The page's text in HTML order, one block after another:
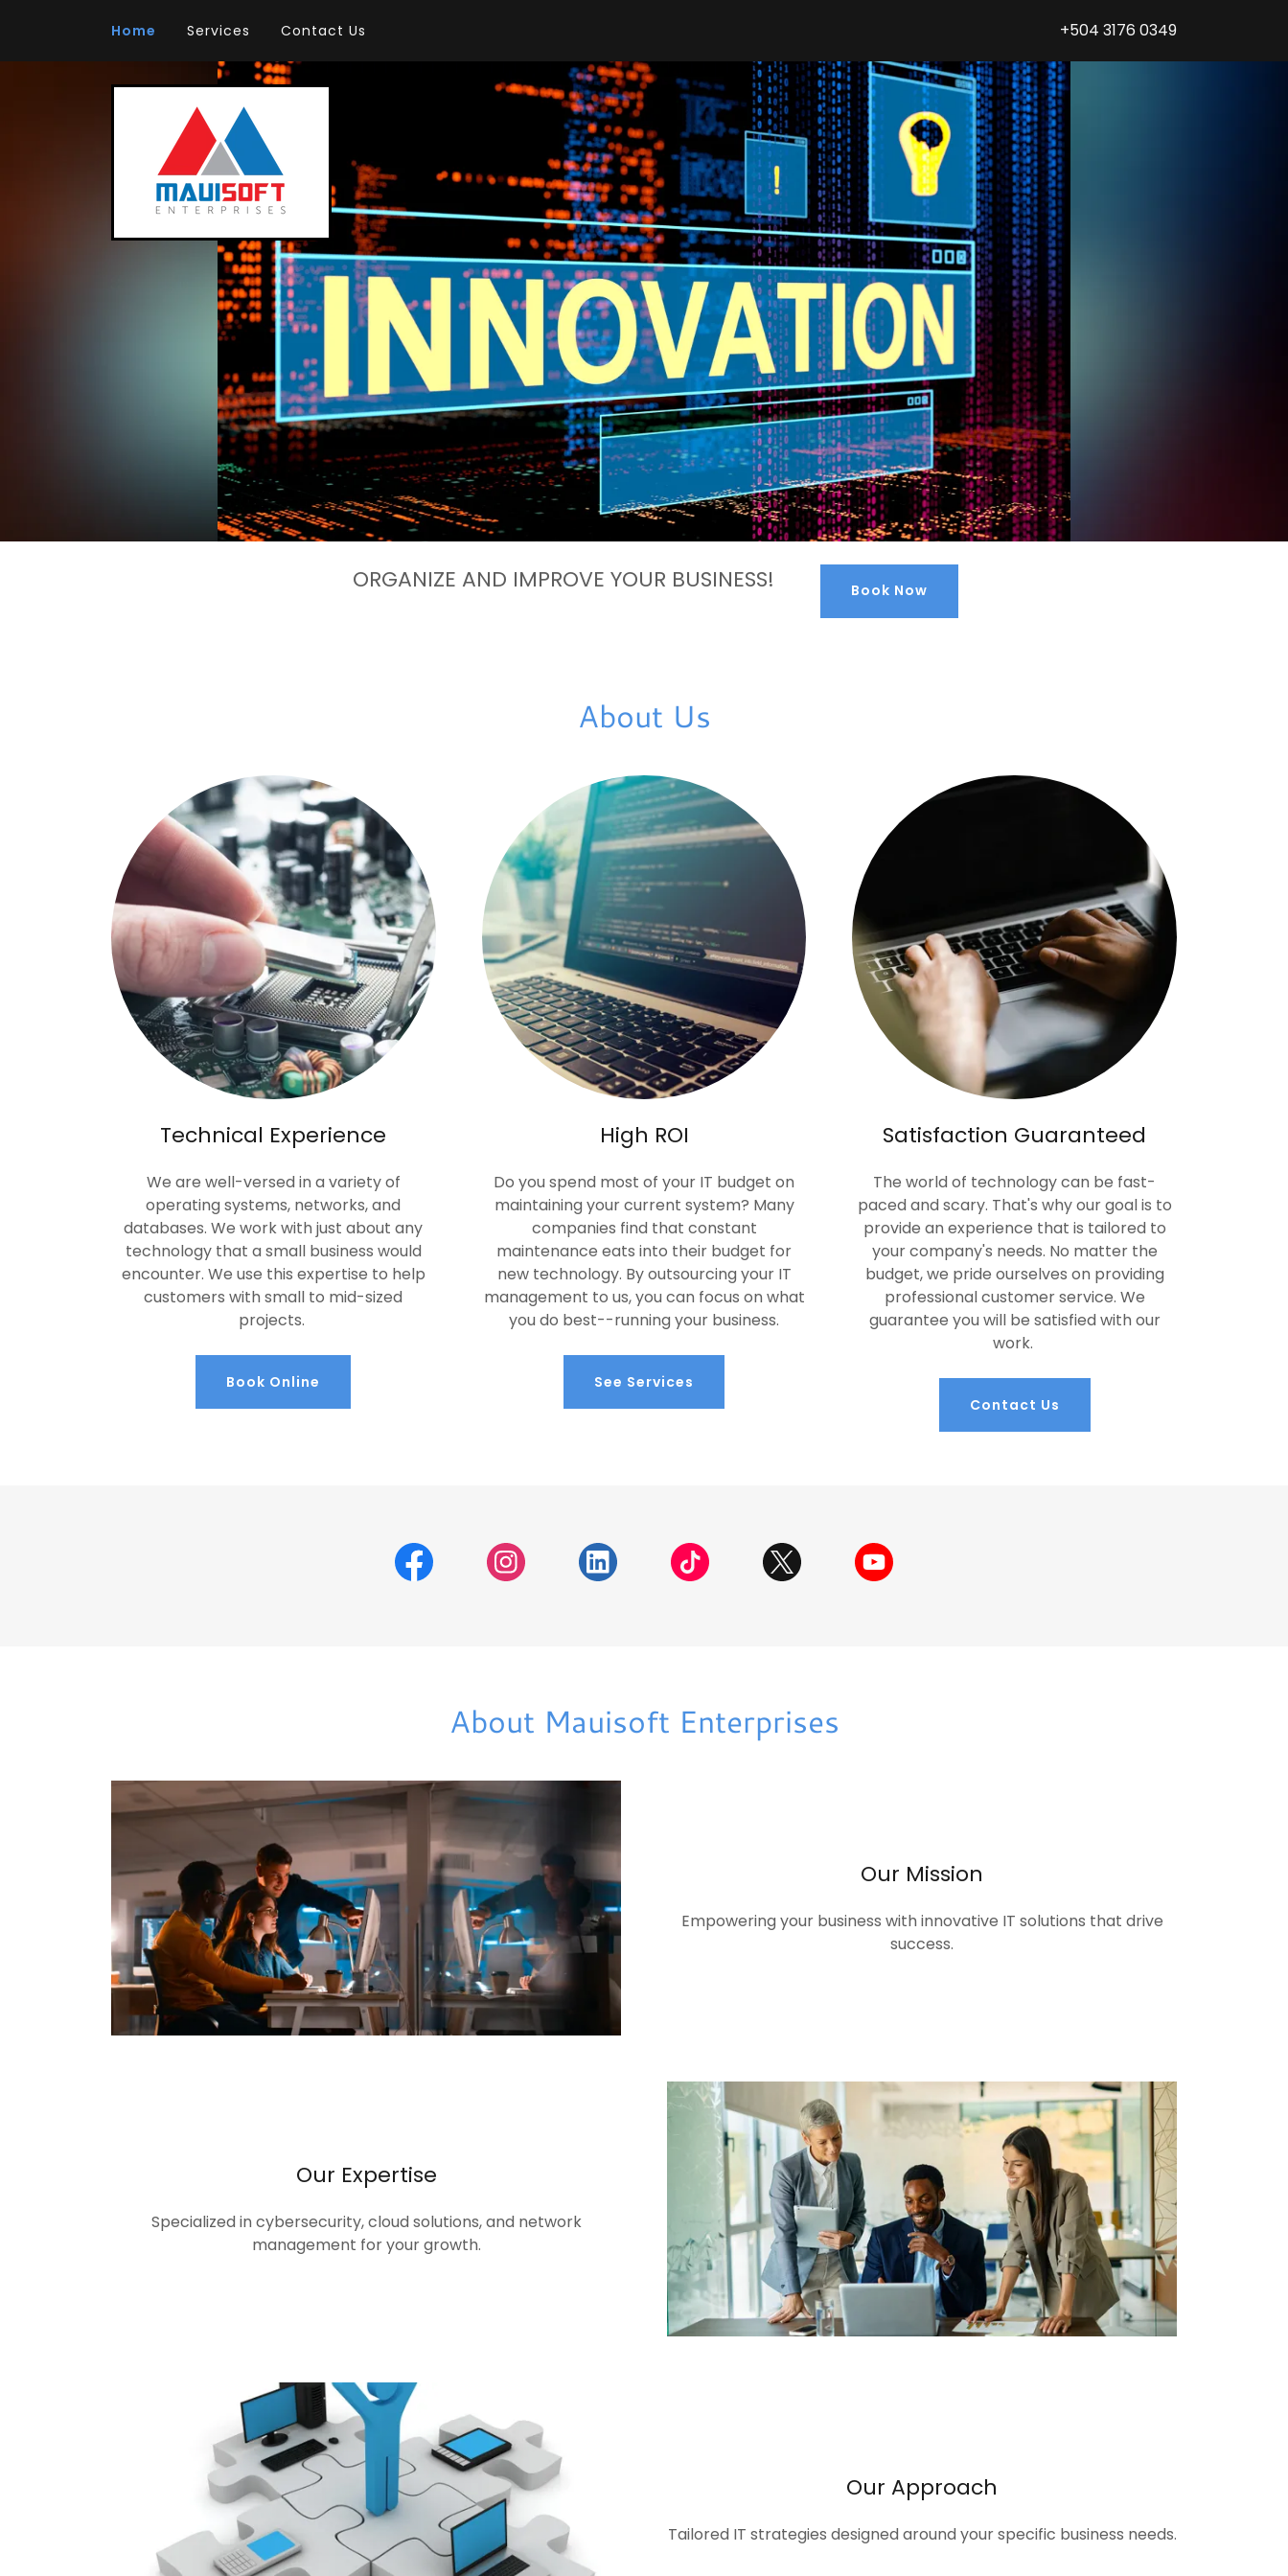
Home Services Contact Us +504 3176 0349
ORGANIZE AND IMPROVE YOUR BUSINESS! Book Now
About Us
Technical Experience
We are well-versed in a variety of
operating systems, networks, and
databases. We work with just about any
technology that a small business would
encounter. We use this expertise to help
customers with small to mid-sized
projects.
Book Online
High ROI
Do you spend most of your IT budget on
maintaining your current system? Many
companies find that constant
maintenance eats into their budget for
new technology. By outsourcing your IT
management to us, you can focus on what
you do best--running your business.
See Services
Satisfaction Guaranteed
The world of technology can be fast-
paced and scary. That's why our goal is to
provide an experience that is tailored to
your company's needs. No matter the
budget, we pride ourselves on providing
professional customer service. We
guarantee you will be satisfied with our
work.
Contact Us
About Mauisoft Enterprises
Our Mission
Empowering your business with innovative IT solutions that drive
success.
Our Expertise
Specialized in cybersecurity, cloud solutions, and network
management for your growth.
Our Approach
Tailored IT strategies designed around your specific business needs.